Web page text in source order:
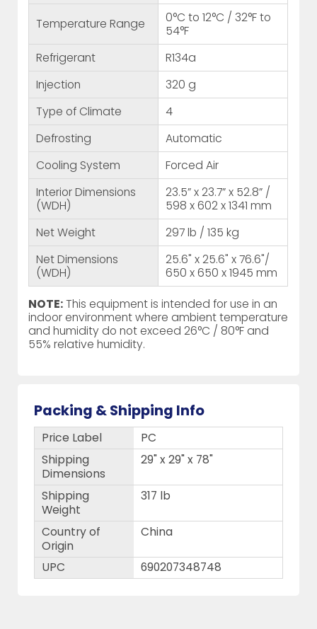
Temperature Range
0°C to 12°C / 32°F to
54°F
Refrigerant
R134a
Injection
320 g
Type of Climate
4
Defrosting
Automatic
Cooling System
Forced Air
Interior Dimensions
(WDH)
23.5” x 23.7” x 52.8” /
598 x 602 x 1341 mm
Net Weight
297 lb / 135 kg
Net Dimensions
(WDH)
25.6" x 25.6" x 76.6"/
650 x 650 x 1945 mm
NOTE:This equipment is intended for use in an
indoor environment where ambient temperature
and humidity do not exceed 26°C / 80°F and
55% relative humidity.
Packing & Shipping Info
Price Label
PC
Shipping
Dimensions
29" x 29" x 78"
Shipping
Weight
317 lb
Country of
Origin
China
UPC 690207348748